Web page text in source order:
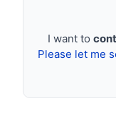
I want to
Please let me